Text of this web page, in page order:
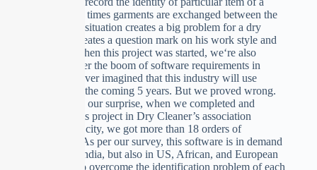
client. Many times garments are exchanged between the
clients. This situation creates a big problem for a dry
cleaner. It creates a question mark on his work style and
goodwill. When this project was started, we‘re also
surprised over the boom of software requirements in
India, We never imagined that this industry will use
software for the coming 5 years. But we proved wrong.
To add on to our surprise, when we completed and
displayed this project in Dry Cleaner’s association
meeting in a city, we got more than 18 orders of
installation. As per our survey, this software is in demand
not only in India, but also in US, African, and European
countries. To overcome the identification problem of each